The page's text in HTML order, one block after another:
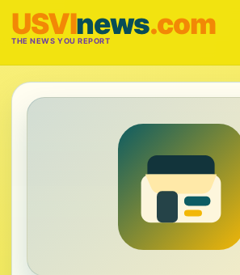
USVInews.com
THE NEWS YOU REPORT